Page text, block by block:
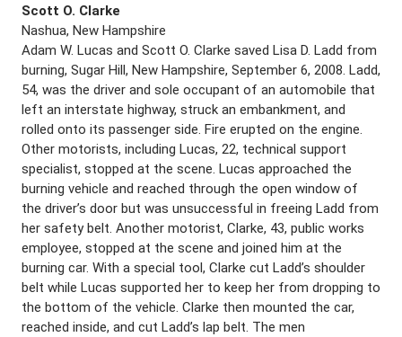
Scott O. Clarke
Nashua, New Hampshire
Adam W. Lucas and Scott O. Clarke saved Lisa D. Ladd from
burning, Sugar Hill, New Hampshire, September 6, 2008. Ladd,
54, was the driver and sole occupant of an automobile that
left an interstate highway, struck an embankment, and
rolled onto its passenger side. Fire erupted on the engine.
Other motorists, including Lucas, 22, technical support
specialist, stopped at the scene. Lucas approached the
burning vehicle and reached through the open window of
the driver’s door but was unsuccessful in freeing Ladd from
her safety belt. Another motorist, Clarke, 43, public works
employee, stopped at the scene and joined him at the
burning car. With a special tool, Clarke cut Ladd’s shoulder
belt while Lucas supported her to keep her from dropping to
the bottom of the vehicle. Clarke then mounted the car,
reached inside, and cut Ladd’s lap belt. The men